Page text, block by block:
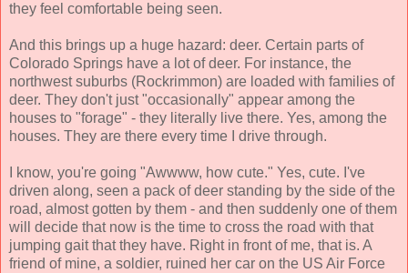
they feel comfortable being seen.
And this brings up a huge hazard: deer. Certain parts of
Colorado Springs have a lot of deer. For instance, the
northwest suburbs (Rockrimmon) are loaded with families of
deer. They don't just "occasionally" appear among the
houses to "forage" - they literally live there. Yes, among the
houses. They are there every time I drive through.
I know, you're going "Awwww, how cute." Yes, cute. I've
driven along, seen a pack of deer standing by the side of the
road, almost gotten by them - and then suddenly one of them
will decide that now is the time to cross the road with that
jumping gait that they have. Right in front of me, that is. A
friend of mine, a soldier, ruined her car on the US Air Force